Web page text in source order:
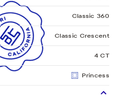
Classic 360
Classic Crescent
4 CT
Princess